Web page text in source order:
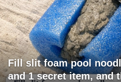
Fill slit foam pool
and 1 secret item, and